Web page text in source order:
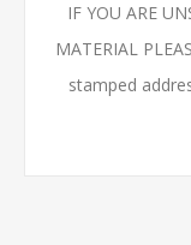
IF YOU ARE
MATERIAL
stamped